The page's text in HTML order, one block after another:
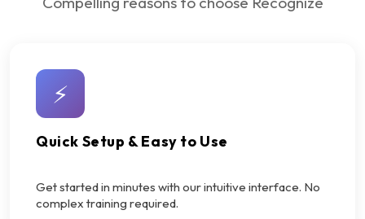
⚡
Quick Setup & Easy to Use
Get started in minutes with our intuitive interface. No
complex training required.